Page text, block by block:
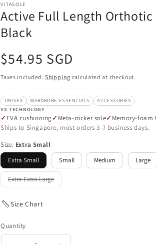
VITASOLE
Active Full Length Orthotic
Black
Regular
price
$54.95 SGD
Taxes included.Shipping calculated at checkout.
UNISEX WARDROBE-ESSENTIALS
ACCESSORIES
VX TECHNOLOGY
EVA cushioning Meta-rocker sole
Memory-foam
Ships to Singapore, most orders 3-7 business days.
Size: Extra Small
Extra Small
Small Medium Large
Extra Extra Large
Variant
sold
or
unavailable
Size Chart
Quantity